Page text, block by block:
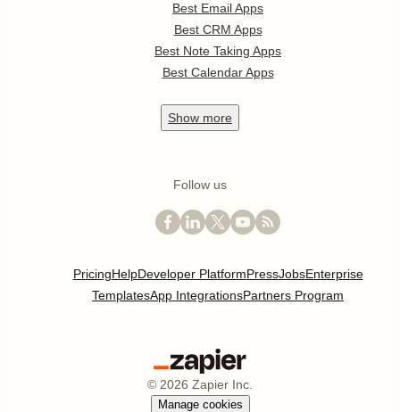
Best Email Apps
Best CRM Apps
Best Note Taking Apps
Best Calendar Apps
Show more
Follow us
PricingHelpDeveloper PlatformPressJobsEnterprise
TemplatesApp IntegrationsPartners Program
© 2026 Zapier Inc.
Manage cookies